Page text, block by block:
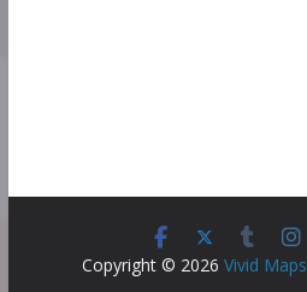
Copyright © 2026 Vivid Maps